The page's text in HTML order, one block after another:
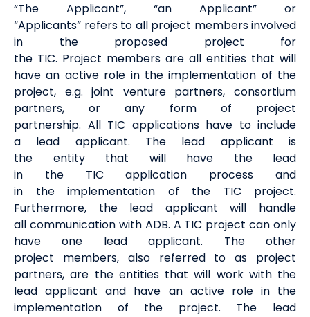
“The Applicant”, “an Applicant” or
“Applicants” refers to all project members involved
in the proposed project for
the TIC. Project members are all entities that will
have an active role in the implementation of the
project, e.g. joint venture partners, consortium
partners, or any form of project
partnership. AllTIC applications have to include
a lead applicant. The lead applicant is
the entity
that will have the lead
in the TICapplication process
and
in theimplementation of the TIC project.
Furthermore, the lead applicantwill handle
all communicationwith ADB. A TIC project can only
have one leadapplicant. The other
project members, also referred to as project
partners,are the entitiesthat will work with the
lead applicant and have an active role in the
implementation of the project. The lead